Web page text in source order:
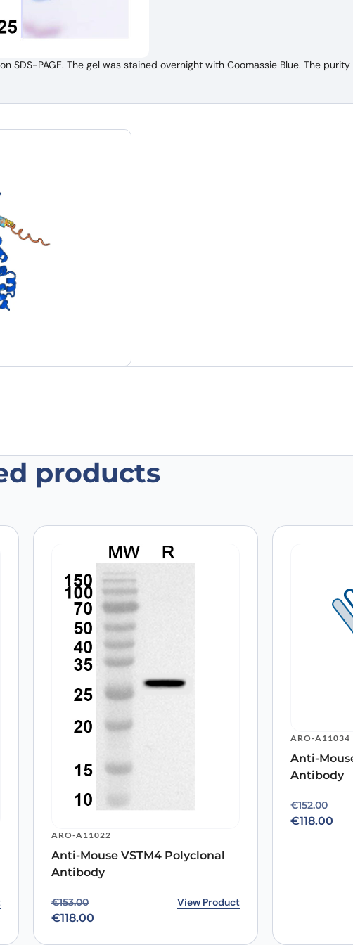
SDS-PAGE. The gel was stained overnight with Coomassie Blue. The
Human AFM/Afamin Antibody (N14)”
in this browser for the next time I comment.
products
ARO-A11022
Anti-Mouse VSTM4 Polyclonal
Antibody
€153.00
Original price was: €153.00.
€118.00
Current price is: €118.00.View Product
ARO-A11034
Anti-
Antibody
€152.00
Original
€118.00
Current